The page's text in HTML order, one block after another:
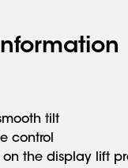
tilt
control
on the display lift